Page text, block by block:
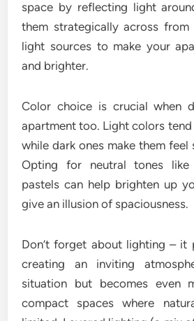
space by reflecting light
them strategically across
light sources to make your
and brighter.
Color choice is crucial when
apartment too. Light colors
while dark ones make them feel
Opting for neutral tones
pastels can help brighten up
give an illusion of spaciousness.
Don’t forget about lighting – it
creating an inviting
situation but becomes even
compact spaces where